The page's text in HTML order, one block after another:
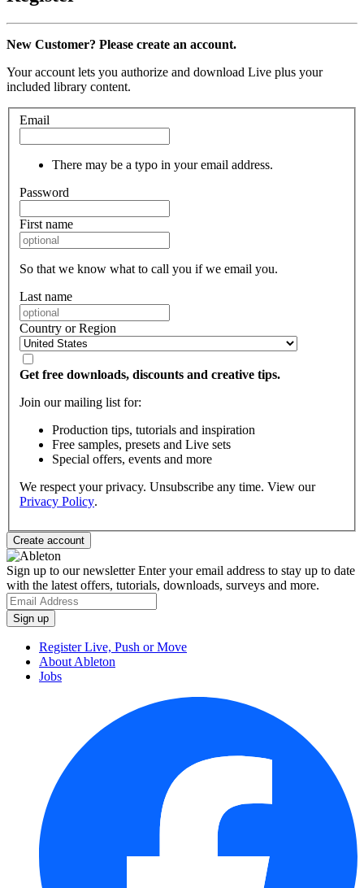
New Customer? Please create an account.
Your account lets you authorize and download Live plus your
included library content.
Email
There may be a typo in your email address.
Password
First name
So that we know what to call you if we email you.
Last name
Country or Region
Get free downloads, discounts and creative tips.
Join our mailing list for:
Production tips, tutorials and inspiration
Free samples, presets and Live sets
Special offers, events and more
We respect your privacy. Unsubscribe any time. View our
Privacy Policy.
Sign up to our newsletterEnter your email address to stay up to date
with the latest offers, tutorials, downloads, surveys and more.
Register Live, Push or Move
About Ableton
Jobs